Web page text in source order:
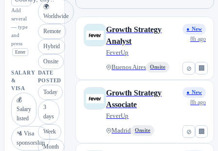
Add
several
— type
and
press
Enter
🌍
Worldwide
Remote
Hybrid
Onsite
SALARY
&
VISA
💰
Salary
listed
🛂 Visa
sponsorship
DATE
POSTED
Today
3
days
Week
Month
⊘ 🏢
Growth Strategy
Analyst
FeverUp
Buenos Aires Onsite
● New
8h ago
⊘ 🏢
Growth Strategy
Associate
FeverUp
Madrid Onsite
● New
8h ago